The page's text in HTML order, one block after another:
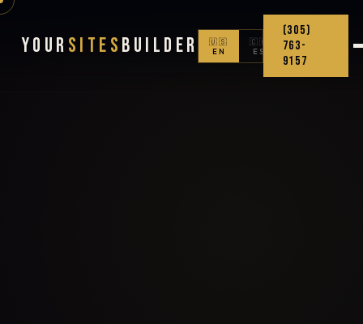
Your Sites Builder
🇺🇸
EN
🇨🇴
ES
(305)
763-
9157